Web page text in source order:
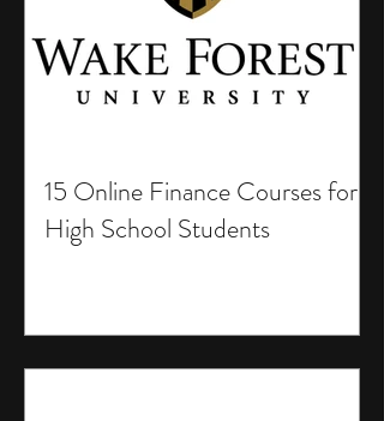
15 Online Finance Courses for
High School Students